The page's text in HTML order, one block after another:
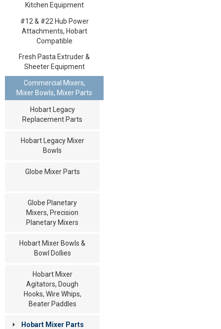
Kitchen Equipment
#12 & #22 Hub Power
Attachments, Hobart
Compatible
Fresh Pasta Extruder &
Sheeter Equipment
Commercial Mixers,
Mixer Bowls, Mixer Parts
Hobart Legacy
Replacement Parts
Hobart Legacy Mixer
Bowls
Globe Mixer Parts
Globe Planetary
Mixers, Precision
Planetary Mixers
Hobart Mixer Bowls &
Bowl Dollies
Hobart Mixer
Agitators, Dough
Hooks, Wire Whips,
Beater Paddles
Hobart Mixer Parts